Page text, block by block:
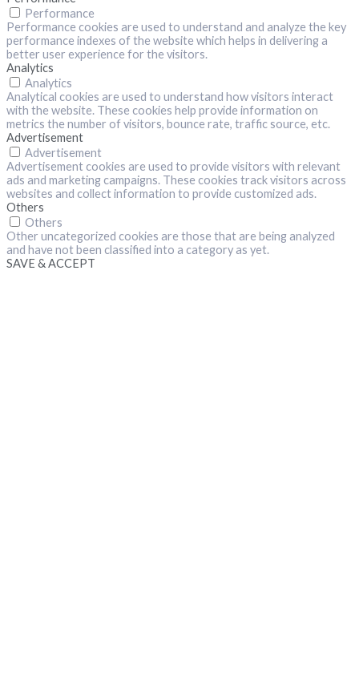
Performance
Performance cookies are used to understand and analyze the key
performance indexes of the website which helps in delivering a
better user experience for the visitors.
Analytics
Analytics
Analytical cookies are used to understand how visitors interact
with the website. These cookies help provide information on
metrics the number of visitors, bounce rate, traffic source, etc.
Advertisement
Advertisement
Advertisement cookies are used to provide visitors with relevant
ads and marketing campaigns. These cookies track visitors across
websites and collect information to provide customized ads.
Others
Others
Other uncategorized cookies are those that are being analyzed
and have not been classified into a category as yet.
SAVE & ACCEPT